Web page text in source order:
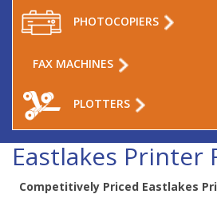
PHOTOCOPIERS
FAX MACHINES
PLOTTERS
Eastlakes Printer
Competitively Priced Eastlakes